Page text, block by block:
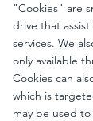
"Cookies" are
drive that
services. We
only available
Cookies can
which is
may be used